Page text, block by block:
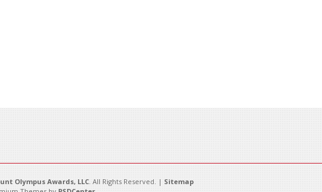
Olympus Awards, LLC. All Rights Reserved. | Sitemap